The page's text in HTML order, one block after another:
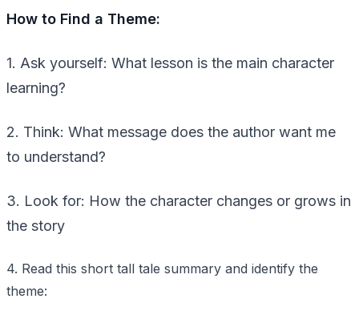
How to Find a Theme:
1. Ask yourself: What lesson is the main character
learning?
2. Think: What message does the author want me
to understand?
3. Look for: How the character changes or grows in
the story
4. Read this short tall tale summary and identify the
theme: